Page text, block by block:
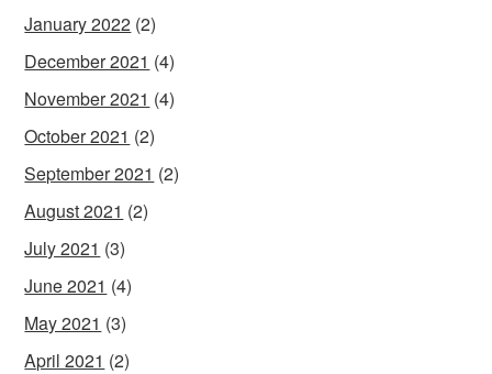
January 2022 (2)
December 2021 (4)
November 2021 (4)
October 2021 (2)
September 2021 (2)
August 2021 (2)
July 2021 (3)
June 2021 (4)
May 2021 (3)
April 2021 (2)